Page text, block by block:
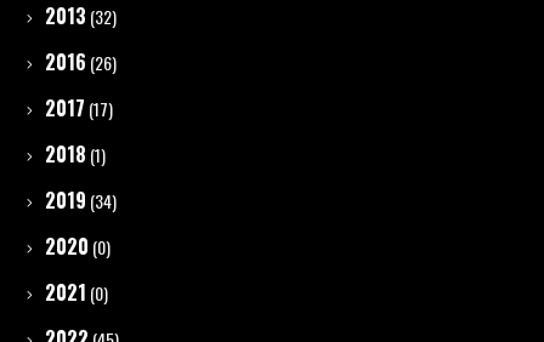
2013 (32)
2016 (26)
2017 (17)
2018 (1)
2019 (34)
2020 (0)
2021 (0)